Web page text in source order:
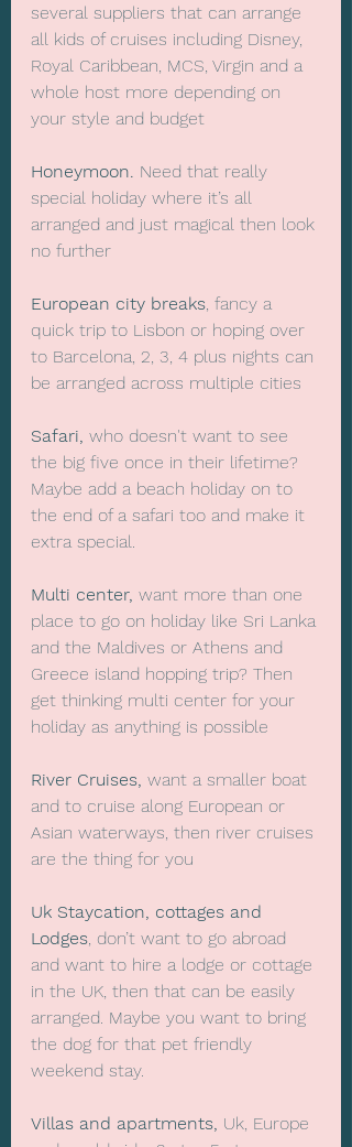
several suppliers that can arrange
all kids of cruises including Disney,
Royal Caribbean, MCS, Virgin and a
whole host more depending on
your style and budget
Honeymoon. Need that really
special holiday where it’s all
arranged and just magical then look
no further
European city breaks, fancy a
quick trip to Lisbon or hoping over
to Barcelona, 2, 3, 4 plus nights can
be arranged across multiple cities
Safari, who doesn't want to see
the big five once in their lifetime?
Maybe add a beach holiday on to
the end of a safari too and make it
extra special.
Multi center, want more than one
place to go on holiday like Sri Lanka
and the Maldives or Athens and
Greece island hopping trip? Then
get thinking multi center for your
holiday as anything is possible
River Cruises, want a smaller boat
and to cruise along European or
Asian waterways, then river cruises
are the thing for you
Uk Staycation, cottages and
Lodges, don’t want to go abroad
and want to hire a lodge or cottage
in the UK, then that can be easily
arranged. Maybe you want to bring
the dog for that pet friendly
weekend stay.
Villas and apartments, Uk, Europe